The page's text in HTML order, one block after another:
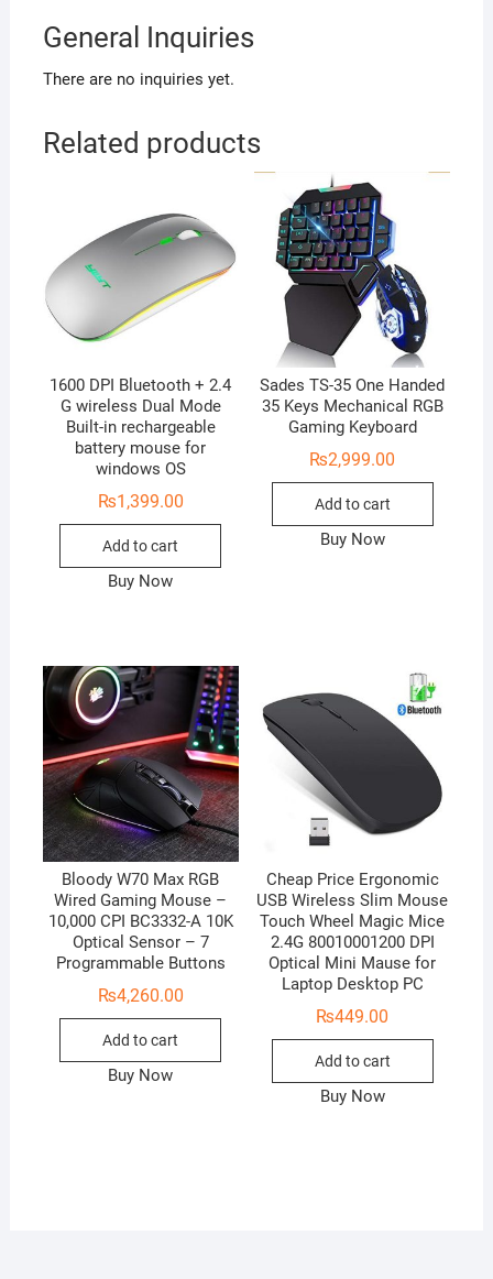
General Inquiries
There are no inquiries yet.
Related products
1600 DPI Bluetooth + 2.4
G wireless Dual Mode
Built-in rechargeable
battery mouse for
windows OS
₨1,399.00
Add to cart
Buy Now
Sades TS-35 One Handed
35 Keys Mechanical RGB
Gaming Keyboard
₨2,999.00
Add to cart
Buy Now
Bloody W70 Max RGB
Wired Gaming Mouse –
10,000 CPI BC3332-A 10K
Optical Sensor – 7
Programmable Buttons
₨4,260.00
Add to cart
Buy Now
Cheap Price Ergonomic
USB Wireless Slim Mouse
Touch Wheel Magic Mice
2.4G 80010001200 DPI
Optical Mini Mause for
Laptop Desktop PC
₨449.00
Add to cart
Buy Now